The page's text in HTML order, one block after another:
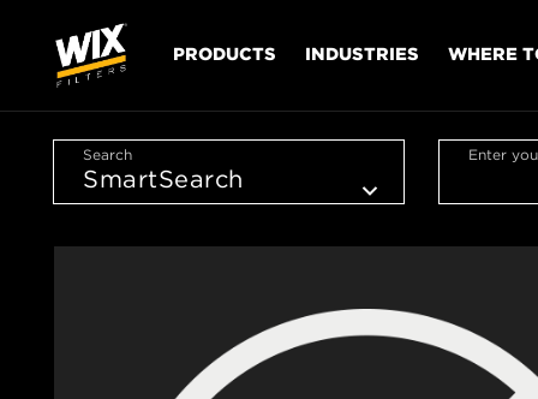
PRODUCTS INDUSTRIES WHERE
Search Enter